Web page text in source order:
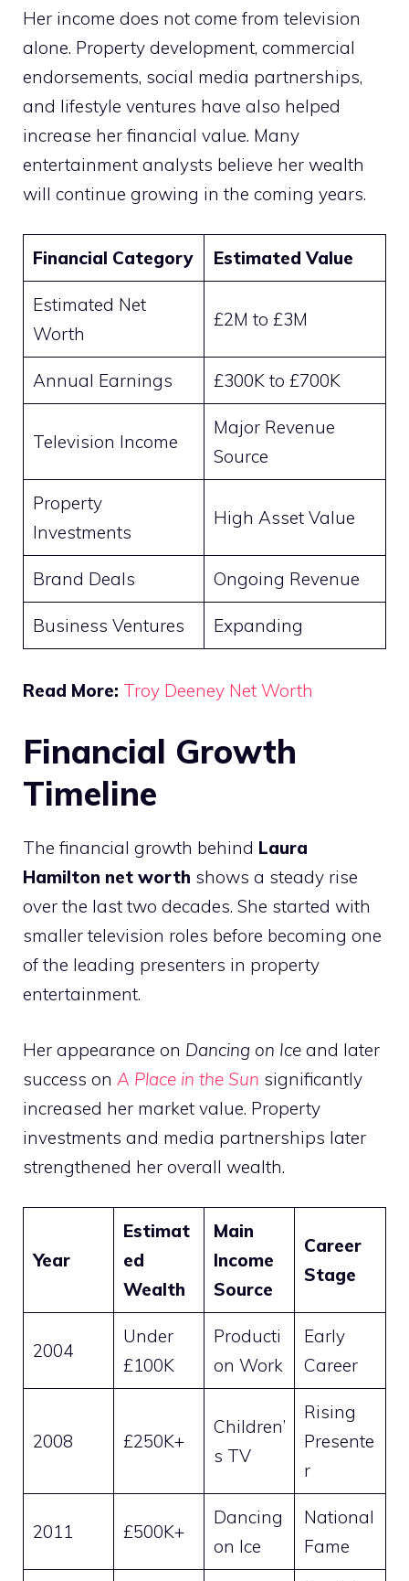
Her income does not come from television
alone. Property development, commercial
endorsements, social media partnerships,
and lifestyle ventures have also helped
increase her financial value. Many
entertainment analysts believe her wealth
will continue growing in the coming years.
Financial Category Estimated Value
Estimated Net
Worth
£2M to £3M
Annual Earnings £300K to £700K
Television Income
Major Revenue
Source
Property
Investments
High Asset Value
Brand Deals Ongoing Revenue
Business Ventures Expanding
Read More: Troy Deeney Net Worth
Financial Growth
Timeline
The financial growth behind Laura
Hamilton net worth shows a steady rise
over the last two decades. She started with
smaller television roles before becoming one
of the leading presenters in property
entertainment.
Her appearance on Dancing on Ice and later
success on A Place in the Sun significantly
increased her market value. Property
investments and media partnerships later
strengthened her overall wealth.
Year
Estimat
ed
Wealth
Main
Income
Source
Career
Stage
2004
Under
£100K
Producti
on Work
Early
Career
2008 £250K+
Children’
s TV
Rising
Presente
r
2011 £500K+
Dancing
on Ice
National
Fame